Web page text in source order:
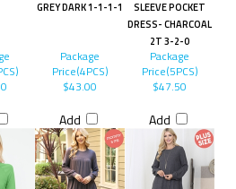
GREY DARK 1-1-1-1
SLEEVE POCKET
DRESS- CHARCOAL
2T 3-2-0
Package
Price(4PCS)
$43.00
Add
Package
Price(5PCS)
$47.50
Add